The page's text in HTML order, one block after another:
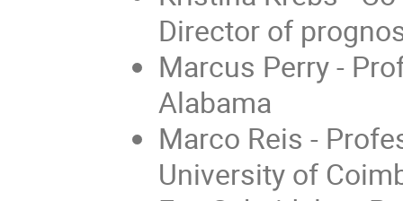
Director of
Marcus Perry -
Alabama
Marco Reis -
University of